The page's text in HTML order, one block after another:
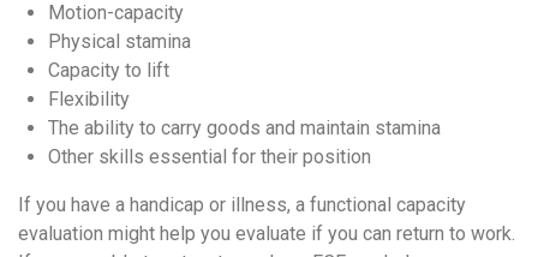
Motion-capacity
Physical stamina
Capacity to lift
Flexibility
The ability to carry goods and maintain stamina
Other skills essential for their position
If you have a handicap or illness, a functional capacity
evaluation might help you evaluate if you can return to work.